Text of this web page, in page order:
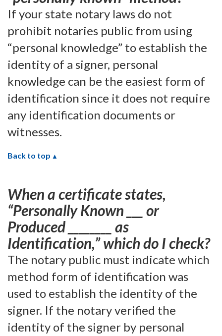
If your state notary laws do not
prohibit notaries public from using
“personal knowledge” to establish the
identity of a signer, personal
knowledge can be the easiest form of
identification since it does not require
any identification documents or
witnesses.
Back to top
When a certificate states,
“Personally Known ___ or
Produced ________ as
Identification,” which do I check?
The notary public must indicate which
method form of identification was
used to establish the identity of the
signer. If the notary verified the
identity of the signer by personal